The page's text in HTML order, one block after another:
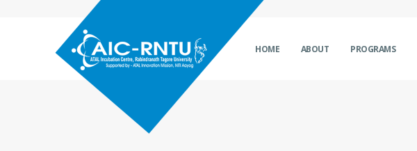
HOME ABOUT PROGRAMS